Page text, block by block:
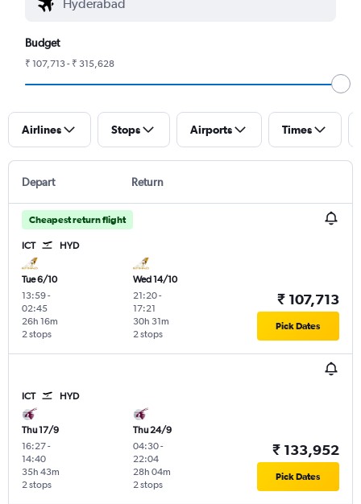
Budget
₹ 107,713 - ₹ 315,628
Airlines Stops Airports Times
Depart Return
Cheapest return flight
ICT HYD
Tue 6/10
13:59-
02:45
2 stops
26h 16m
Wed 14/10
21:20-
17:21
2 stops
30h 31m
₹ 107,713
Pick Dates
ICT HYD
Thu 17/9
16:27-
14:40
2 stops
35h 43m
Thu 24/9
04:30-
22:04
2 stops
28h 04m
₹ 133,952
Pick Dates